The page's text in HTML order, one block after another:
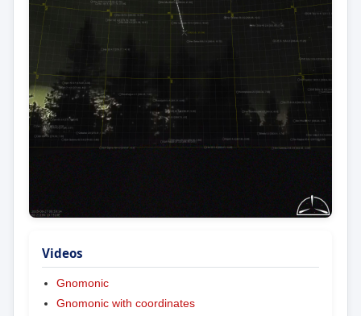
Videos
Gnomonic
Gnomonic with coordinates